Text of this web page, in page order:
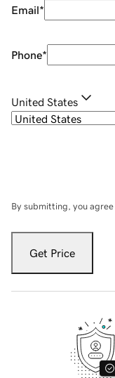
Email*
Phone*
United States
By submitting, you
Get Price